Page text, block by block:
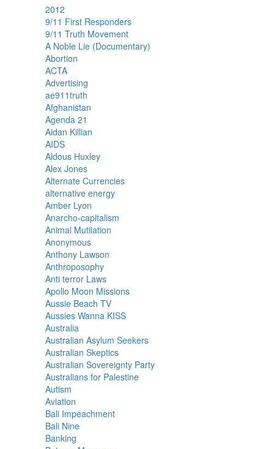
2012
9/11 First Responders
9/11 Truth Movement
A Noble Lie (Documentary)
Abortion
ACTA
Advertising
ae911truth
Afghanistan
Agenda 21
Aidan Killian
AIDS
Aldous Huxley
Alex Jones
Alternate Currencies
alternative energy
Amber Lyon
Anarcho-capitalism
Animal Mutilation
Anonymous
Anthony Lawson
Anthroposophy
Anti terror Laws
Apollo Moon Missions
Aussie Beach TV
Aussies Wanna KISS
Australia
Australian Asylum Seekers
Australian Skeptics
Australian Sovereignty Party
Australians for Palestine
Autism
Aviation
Bali Impeachment
Bali Nine
Banking